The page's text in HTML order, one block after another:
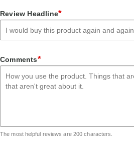
Review Headline*
Comments*
The most helpful reviews are 200 characters.